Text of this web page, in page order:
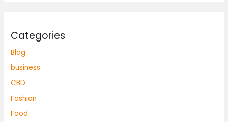
Categories
Blog
business
CBD
Fashion
Food